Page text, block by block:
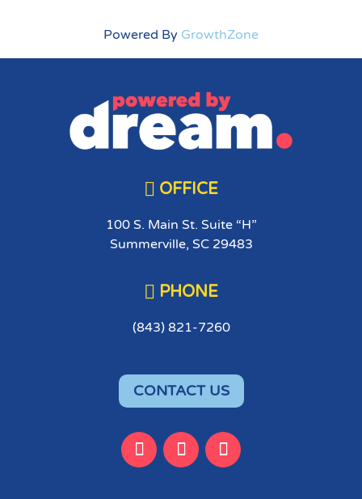
Powered By GrowthZone
 OFFICE
100 S. Main St. Suite “H”
Summerville, SC 29483
 PHONE
(843) 821-7260
CONTACT US